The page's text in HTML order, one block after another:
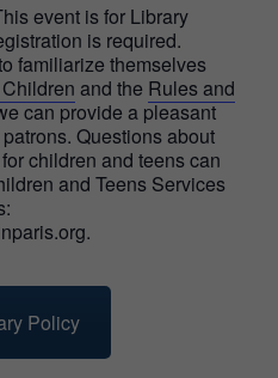
event is for Library
is required.
familiarize themselves
and the Rules and
can provide a pleasant
Questions about
children and teens can
and Teens Services
Policy